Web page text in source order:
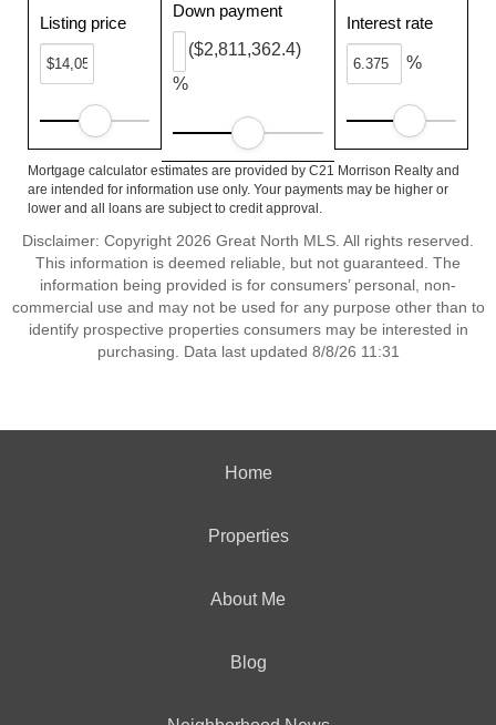
Listing price
Down payment
%
($2,811,362.4)
Interest rate
%
Mortgage calculator estimates are provided by C21 Morrison Realty and
are intended for information use only. Your payments may be higher or
lower and all loans are subject to credit approval.
Disclaimer: Copyright 2026 Great North MLS. All rights reserved.
This information is deemed reliable, but not guaranteed. The
information being provided is for consumers’ personal, non-
commercial use and may not be used for any purpose other than to
identify prospective properties consumers may be interested in
purchasing. Data last updated 8/8/26 11:31
Home
Properties
About Me
Blog